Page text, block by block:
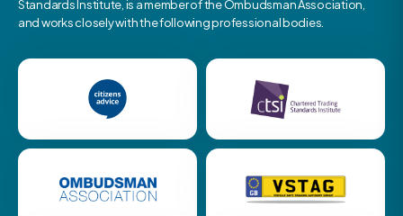
Standards Institute, is a member of the Ombudsman Association,
and works closely with the following professional bodies.